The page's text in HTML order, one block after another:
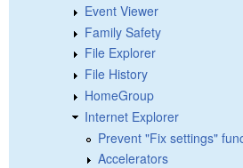
Event Viewer
Family Safety
File Explorer
File History
HomeGroup
Internet Explorer
Prevent "Fix settings"
Accelerators